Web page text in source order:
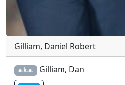
Gilliam, Daniel Robert
a.k.a. Gilliam, Dan